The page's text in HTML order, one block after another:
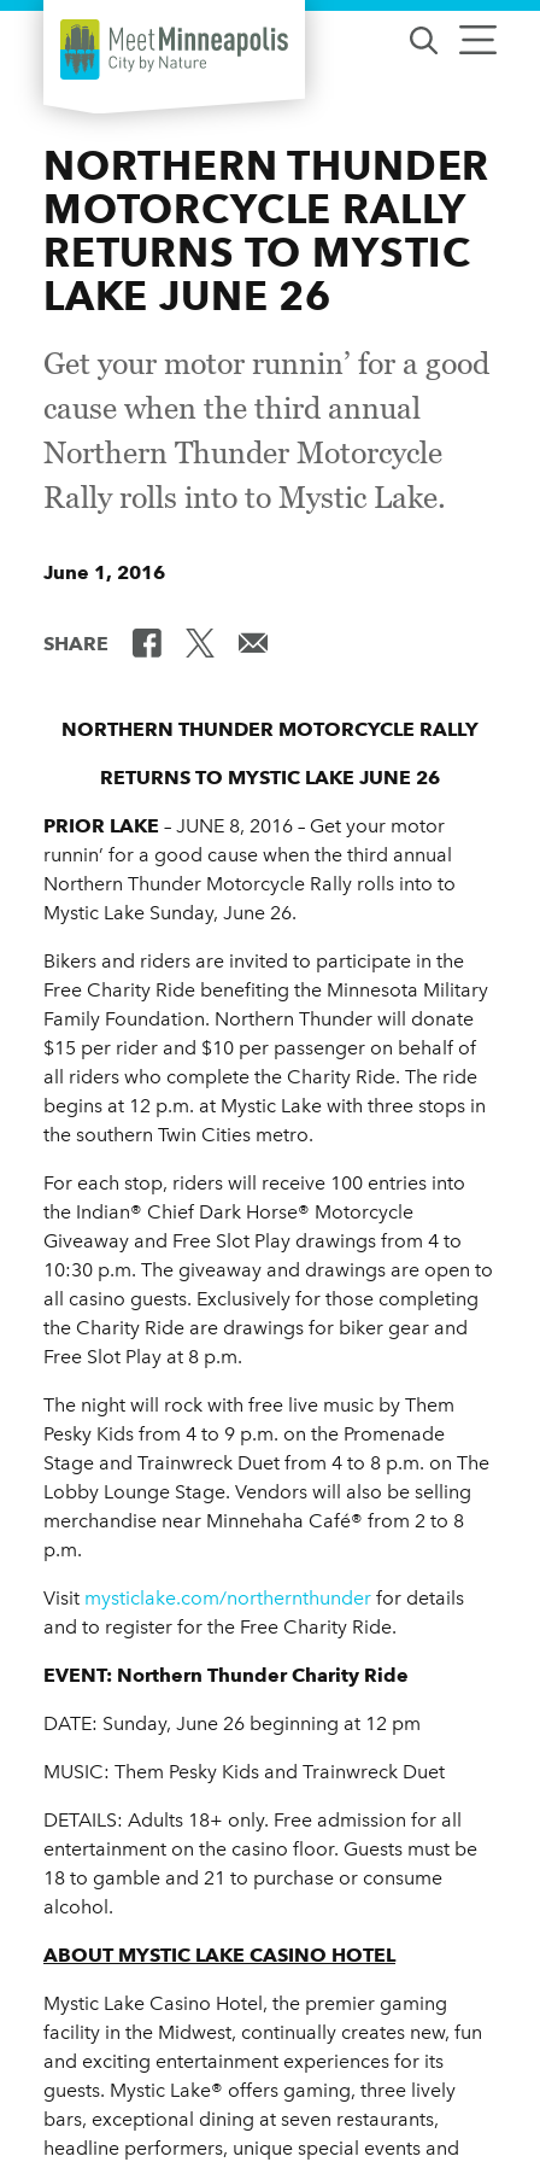
Skip to content
NORTHERN THUNDER
MOTORCYCLE RALLY
RETURNS TO MYSTIC
LAKE JUNE 26
Get your motor runnin’ for a good
cause when the third annual
Northern Thunder Motorcycle
Rally rolls into to Mystic Lake.
June 1, 2016
SHARE
NORTHERN THUNDER MOTORCYCLE RALLY
RETURNS TO MYSTIC LAKE JUNE 26
PRIOR LAKE – JUNE 8, 2016 ­– Get your motor
runnin’ for a good cause when the third annual
Northern Thunder Motorcycle Rally rolls into to
Mystic Lake Sunday, June 26.
Bikers and riders are invited to participate in the
Free Charity Ride benefiting the Minnesota Military
Family Foundation. Northern Thunder will donate
$15 per rider and $10 per passenger on behalf of
all riders who complete the Charity Ride. The ride
begins at 12 p.m. at Mystic Lake with three stops in
the southern Twin Cities metro.
For each stop, riders will receive 100 entries into
the Indian® Chief Dark Horse® Motorcycle
Giveaway and Free Slot Play drawings from 4 to
10:30 p.m. The giveaway and drawings are open to
all casino guests. Exclusively for those completing
the Charity Ride are drawings for biker gear and
Free Slot Play at 8 p.m.
The night will rock with free live music by Them
Pesky Kids from 4 to 9 p.m. on the Promenade
Stage and Trainwreck Duet from 4 to 8 p.m. on The
Lobby Lounge Stage. Vendors will also be selling
merchandise near Minnehaha Café® from 2 to 8
p.m.
Visit mysticlake.com/northernthunder for details
and to register for the Free Charity Ride.
EVENT: Northern Thunder Charity Ride
DATE: Sunday, June 26 beginning at 12 pm
MUSIC: Them Pesky Kids and Trainwreck Duet
DETAILS: Adults 18+ only. Free admission for all
entertainment on the casino floor. Guests must be
18 to gamble and 21 to purchase or consume
alcohol.
ABOUT MYSTIC LAKE CASINO HOTEL
Mystic Lake Casino Hotel, the premier gaming
facility in the Midwest, continually creates new, fun
and exciting entertainment experiences for its
guests. Mystic Lake® offers gaming, three lively
bars, exceptional dining at seven restaurants,
headline performers, unique special events and